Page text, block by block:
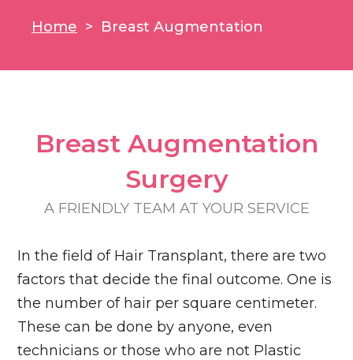
Home > Breast Augmentation
Breast Augmentation​
Surgery​
A FRIENDLY TEAM AT YOUR SERVICE​
In the field of Hair Transplant, there are two
factors that decide the final outcome. One is
the number of hair per square centimeter.
These can be done by anyone, even
technicians or those who are not Plastic